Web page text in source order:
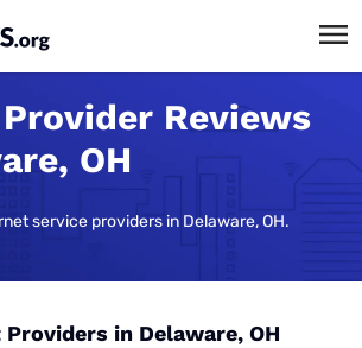
Reviews
OH
service providers in Delaware, OH.
in Delaware, OH